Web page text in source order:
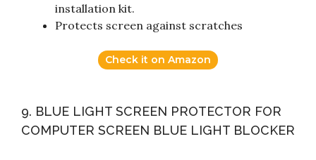
installation kit.
Protects screen against scratches
Check it on Amazon
9. BLUE LIGHT SCREEN PROTECTOR FOR
COMPUTER SCREEN BLUE LIGHT BLOCKER